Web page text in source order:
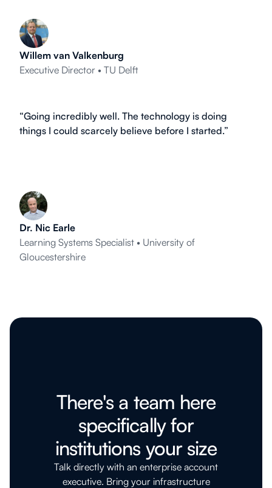
Willem van Valkenburg
Executive Director • TU Delft
“Going incredibly well. The technology is doing
things I could scarcely believe before I started.”
Dr. Nic Earle
Learning Systems Specialist • University of
Gloucestershire
There's a team here
specifically for
institutions your size
Talk directly with an enterprise account
executive. Bring your infrastructure